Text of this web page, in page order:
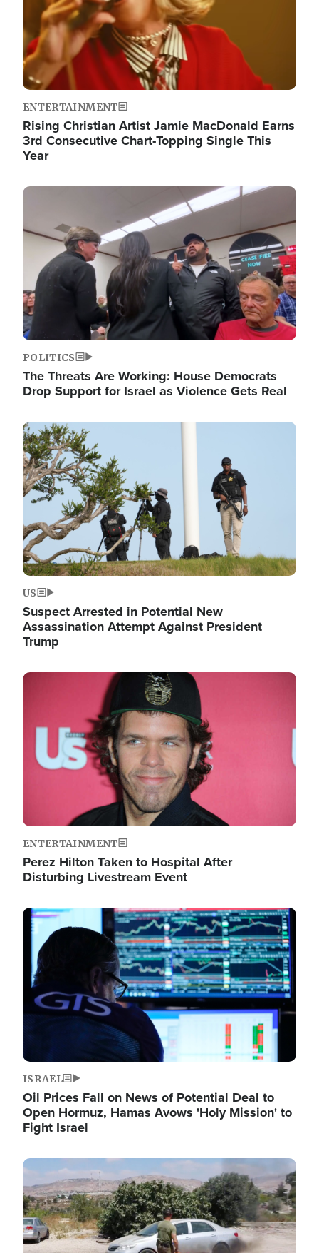
ENTERTAINMENT
Rising Christian Artist Jamie MacDonald Earns
3rd Consecutive Chart-Topping Single This
Year
Image
POLITICS
The Threats Are Working: House Democrats
Drop Support for Israel as Violence Gets Real
Image
US
Suspect Arrested in Potential New
Assassination Attempt Against President
Trump
Image
ENTERTAINMENT
Perez Hilton Taken to Hospital After
Disturbing Livestream Event
Image
ISRAEL
Oil Prices Fall on News of Potential Deal to
Open Hormuz, Hamas Avows 'Holy Mission' to
Fight Israel
Image